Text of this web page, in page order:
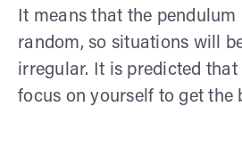
It means that the
random, so situations will
irregular. It is predicted that
focus on yourself to get the